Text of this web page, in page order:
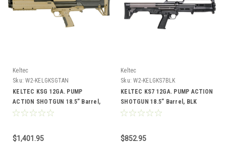
Keltec
Sku: W2-KELGKSGTAN
KELTEC KSG 12GA. PUMP
ACTION SHOTGUN 18.5” Barrel,
TAN
$1,401.95
Keltec
Sku: W2-KELGKS7BLK
KELTEC KS7 12GA. PUMP ACTION
SHOTGUN 18.5” Barrel, BLK
$852.95